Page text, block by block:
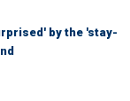
by the 'stay-